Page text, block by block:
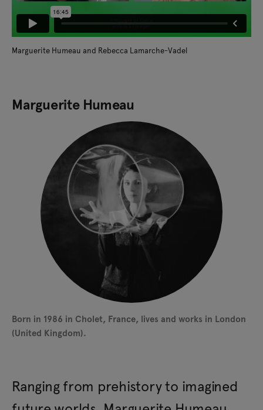
Marguerite Humeau and Rebecca Lamarche-Vadel
Marguerite Humeau
Born in 1986 in Cholet, France, lives and works in London
(United Kingdom).
Ranging from prehistory to imagined